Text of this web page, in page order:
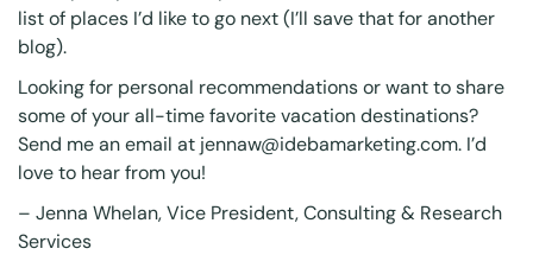
list of places I’d like to go next (I’ll save that for another
blog).
Looking for personal recommendations or want to share
some of your all-time favorite vacation destinations?
Send me an email at jennaw@idebamarketing.com. I’d
love to hear from you!
– Jenna Whelan, Vice President, Consulting & Research
Services